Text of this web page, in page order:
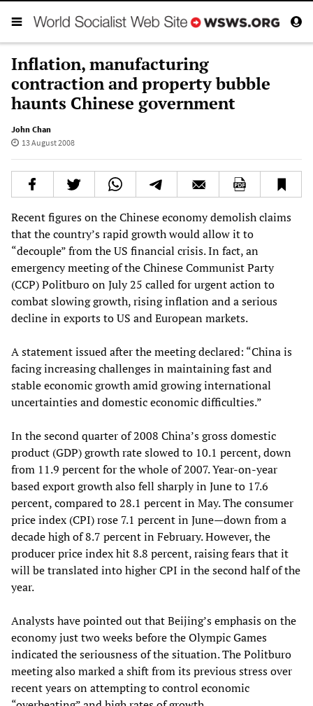
Inflation, manufacturing
contraction and property bubble
haunts Chinese government
John Chan
13 August 2008
Recent figures on the Chinese economy demolish claims
that the country’s rapid growth would allow it to
“decouple” from the US financial crisis. In fact, an
emergency meeting of the Chinese Communist Party
(CCP) Politburo on July 25 called for urgent action to
combat slowing growth, rising inflation and a serious
decline in exports to US and European markets.
A statement issued after the meeting declared: “China is
facing increasing challenges in maintaining fast and
stable economic growth amid growing international
uncertainties and domestic economic difficulties.”
In the second quarter of 2008 China’s gross domestic
product (GDP) growth rate slowed to 10.1 percent, down
from 11.9 percent for the whole of 2007. Year-on-year
based export growth also fell sharply in June to 17.6
percent, compared to 28.1 percent in May. The consumer
price index (CPI) rose 7.1 percent in June—down from a
decade high of 8.7 percent in February. However, the
producer price index hit 8.8 percent, raising fears that it
will be translated into higher CPI in the second half of the
year.
Analysts have pointed out that Beijing’s emphasis on the
economy just two weeks before the Olympic Games
indicated the seriousness of the situation. The Politburo
meeting also marked a shift from its previous stress over
recent years on attempting to control economic